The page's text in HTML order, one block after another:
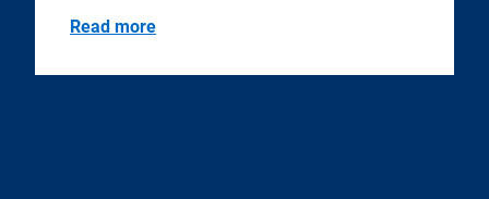
Read more